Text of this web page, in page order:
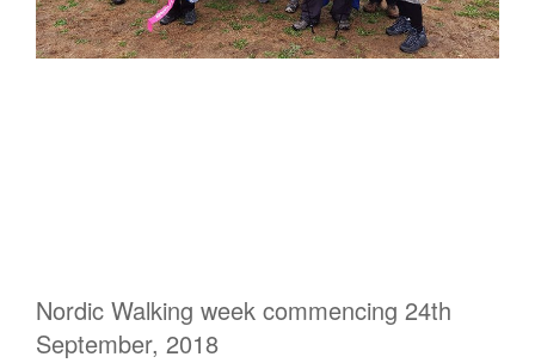
Nordic Walking week commencing 24th
September, 2018